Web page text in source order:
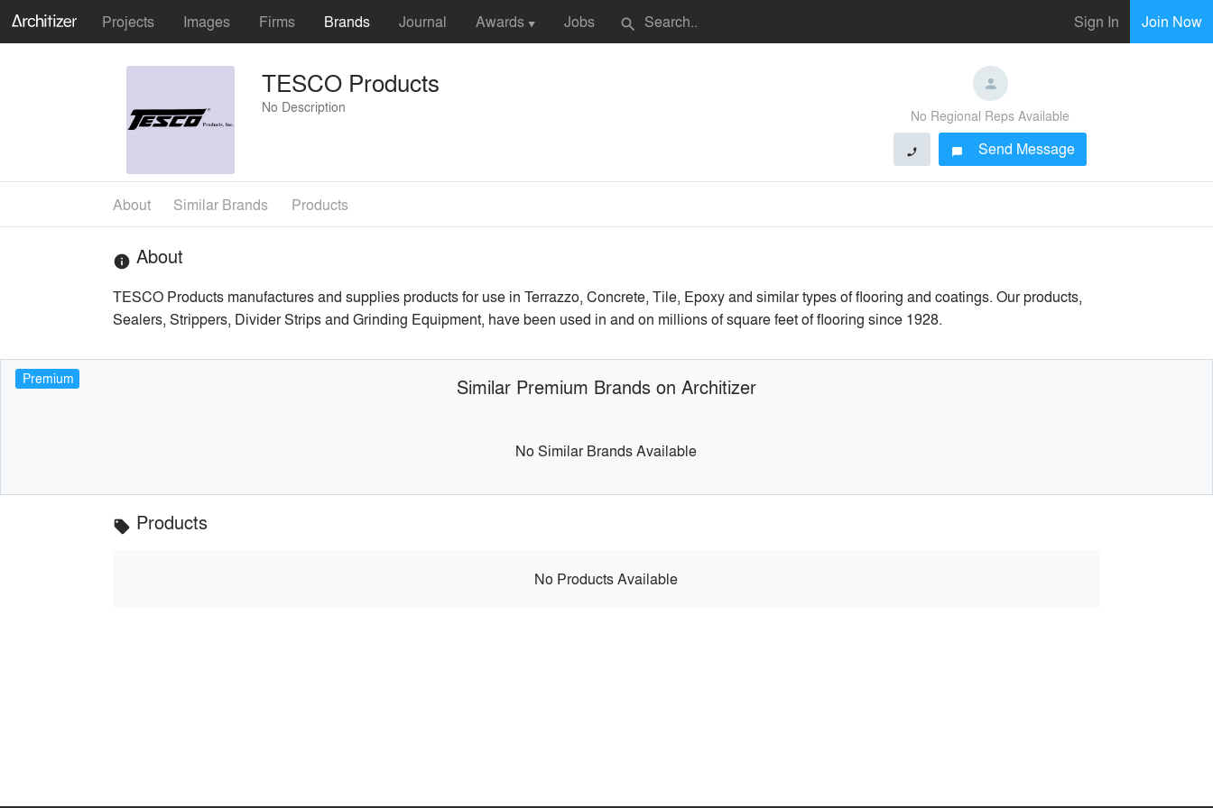
Projects Images Firms Brands Journal Awards ▼ Jobs search Sign In Join Now
TESCO Products
No Description
No Regional Reps Available
phone chat_bubble Send Message
About Similar Brands Products
info About
TESCO Products manufactures and supplies products for use in Terrazzo, Concrete, Tile, Epoxy and similar types of flooring and coatings. Our products,
Sealers, Strippers, Divider Strips and Grinding Equipment, have been used in and on millions of square feet of flooring since 1928.
Premium Similar Premium Brands on Architizer
No Similar Brands Available
local_offer Products
No Products Available